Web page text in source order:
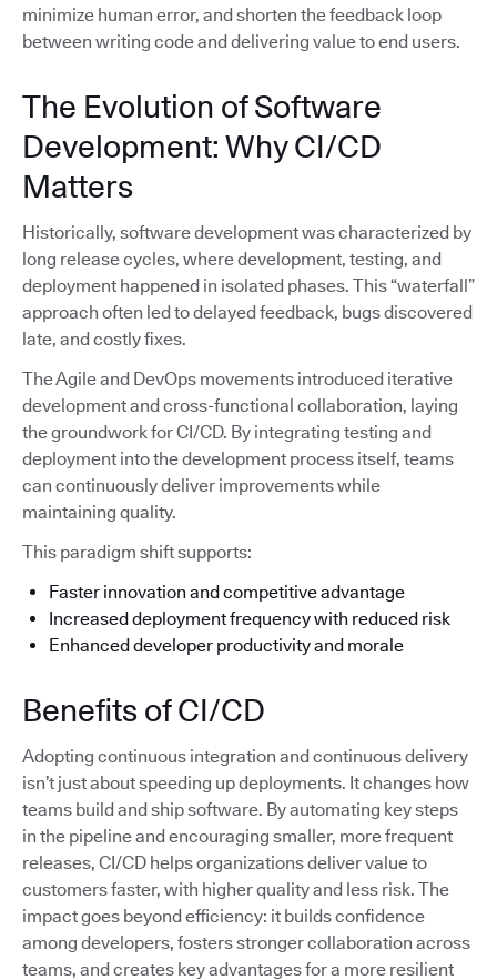
minimize human error, and shorten the feedback loop
between writing code and delivering value to end users.
The Evolution of Software
Development: Why CI/CD
Matters
Historically, software development was characterized by
long release cycles, where development, testing, and
deployment happened in isolated phases. This “waterfall”
approach often led to delayed feedback, bugs discovered
late, and costly fixes.
The Agile and DevOps movements introduced iterative
development and cross-functional collaboration, laying
the groundwork for CI/CD. By integrating testing and
deployment into the development process itself, teams
can continuously deliver improvements while
maintaining quality.
This paradigm shift supports:
Faster innovation and competitive advantage
Increased deployment frequency with reduced risk
Enhanced developer productivity and morale
Benefits of CI/CD
Adopting continuous integration and continuous delivery
isn’t just about speeding up deployments. It changes how
teams build and ship software. By automating key steps
in the pipeline and encouraging smaller, more frequent
releases, CI/CD helps organizations deliver value to
customers faster, with higher quality and less risk. The
impact goes beyond efficiency: it builds confidence
among developers, fosters stronger collaboration across
teams, and creates key advantages for a more resilient